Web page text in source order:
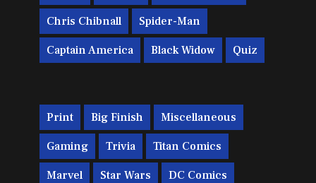
Chris Chibnall Spider-Man
Captain America Black Widow Quiz
Print Big Finish Miscellaneous
Gaming Trivia Titan Comics
Marvel Star Wars DC Comics